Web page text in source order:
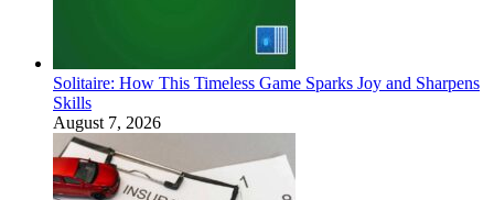
Solitaire: How This Timeless Game Sparks Joy and Sharpens
Skills
August 7, 2026